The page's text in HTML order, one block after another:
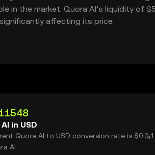
in the market. Quora AI’s liquidity of
affecting its price.
in USD
Quora AI to USD conversion rate is
AI.